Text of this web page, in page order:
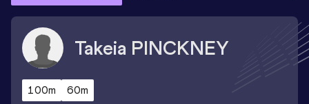
Takeia PINCKNEY
100m 60m